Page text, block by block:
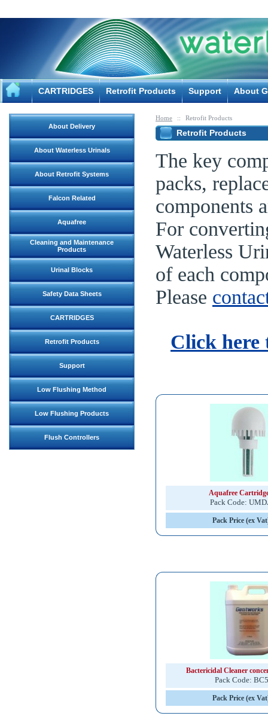
Home :: Retrofit Products
Retrofit Products
The key
packs,
components
For
Waterless
of each
Please
Click here
Aquafree
Pack Code:
Pack Price (ex
Bactericidal Cleaner
Pack Code:
Pack Price (ex
About Delivery
About Waterless Urinals
About Retrofit Systems
Falcon Related
Aquafree
Cleaning and Maintenance
Products
Urinal Blocks
Safety Data Sheets
CARTRIDGES
Retrofit Products
Support
Low Flushing Method
Low Flushing Products
Flush Controllers
CARTRIDGES Retrofit Products Support About